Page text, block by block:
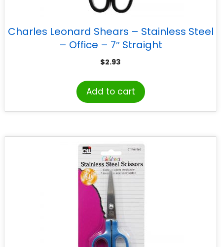
Charles Leonard Shears – Stainless Steel
– Office – 7″ Straight
$2.93
Add to cart